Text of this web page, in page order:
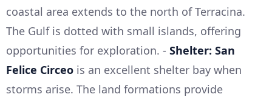
coastal area extends to the north of Terracina.
The Gulf is dotted with small islands, offering
opportunities for exploration. - Shelter: San
Felice Circeo is an excellent shelter bay when
storms arise. The land formations provide